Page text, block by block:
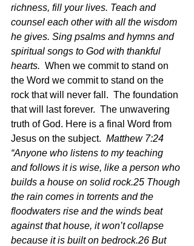
richness, fill your lives. Teach and
counsel each other with all the wisdom
he gives. Sing psalms and hymns and
spiritual songs to God with thankful
hearts. When we commit to stand on
the Word we commit to stand on the
rock that will never fall.  The foundation
that will last forever.  The unwavering
truth of God. Here is a final Word from
Jesus on the subject. Matthew 7:24
“Anyone who listens to my teaching
and follows it is wise, like a person who
builds a house on solid rock.25 Though
the rain comes in torrents and the
floodwaters rise and the winds beat
against that house, it won’t collapse
because it is built on bedrock.26 But